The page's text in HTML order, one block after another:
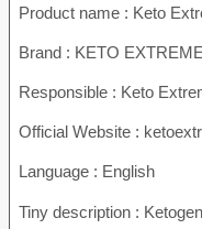
Product name : Keto
Brand : KETO EXTREME
Responsible : Keto
Official Website :
Language : English
Tiny description :